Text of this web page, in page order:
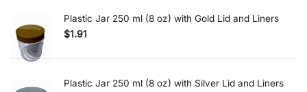
Plastic Jar 250 ml (8 oz) with Gold Lid and Liners
$1.91
Plastic Jar 250 ml (8 oz) with Silver Lid and Liners